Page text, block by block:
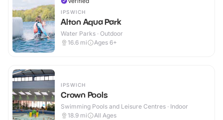
IPSWICH
Alton Aqua Park
Water Parks · Outdoor
16.6 mi Ages 6+
IPSWICH
Crown Pools
Swimming Pools and Leisure Centres · Indoor
18.9 mi All Ages